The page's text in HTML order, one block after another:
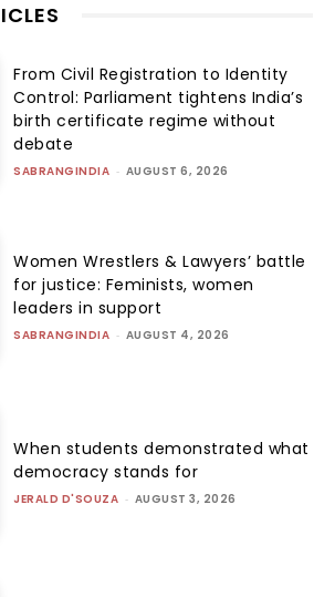
From Civil Registration to Identity
Control: Parliament tightens India’s
birth certificate regime without
debate
SABRANGINDIA - AUGUST 6, 2026
Women Wrestlers & Lawyers’ battle
for justice: Feminists, women
leaders in support
SABRANGINDIA - AUGUST 4, 2026
When students demonstrated what
democracy stands for
JERALD D'SOUZA - AUGUST 3, 2026